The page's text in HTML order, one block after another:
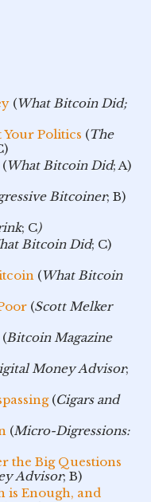
(What Bitcoin Did;
Your Politics (The
(What Bitcoin Did; A)
Bitcoiner; B)
; C)
Bitcoin Did; C)
(What Bitcoin
(Scott Melker
(Bitcoin Magazine
Money Advisor;
(Cigars and
(Micro-Digressions:
the Big Questions
Advisor; B)
is Enough, and